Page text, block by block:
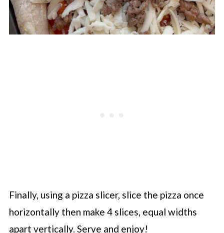
Finally, using a pizza slicer, slice the pizza once
horizontally then make 4 slices, equal widths
apart vertically. Serve and enjoy!